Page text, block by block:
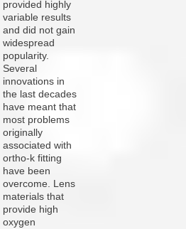
provided highly
variable results
and did not gain
widespread
popularity.
Several
innovations in
the last decades
have meant that
most problems
originally
associated with
ortho-k fitting
have been
overcome. Lens
materials that
provide high
oxygen